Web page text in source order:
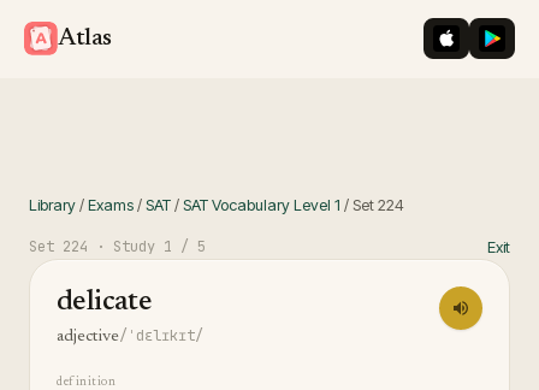
Atlas iOS App
Library/Exams/SAT/SAT Vocabulary Level 1 / Set224
Set 224 · Study 1 / 5 Exit
delicate
adjective/ˈdɛlɪkɪt/
definition